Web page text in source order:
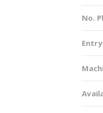
No.